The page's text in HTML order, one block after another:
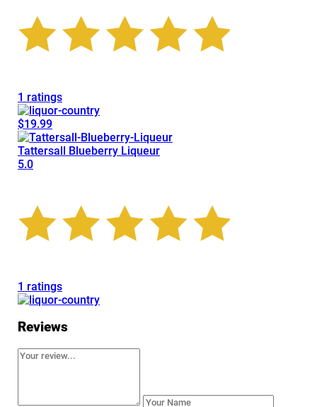
1 ratings
$19.99
Tattersall Blueberry Liqueur
5.0
1 ratings
Reviews